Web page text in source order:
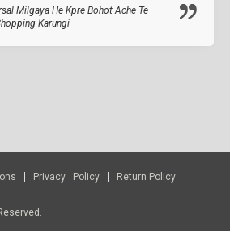
Milgaya He Kpre Bohot Ache Te
Karungi
Privacy Policy
Return Policy